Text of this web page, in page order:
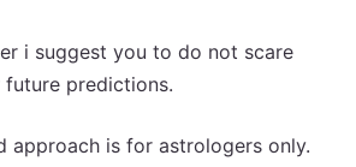
i suggest you to do not scare
predictions.
approach is for astrologers only.